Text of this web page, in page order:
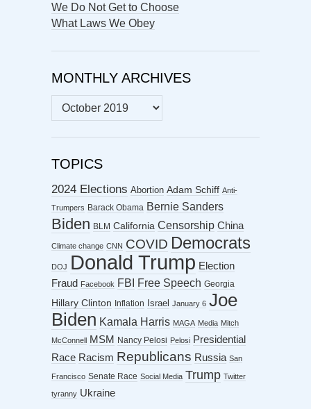
We Do Not Get to Choose
What Laws We Obey
MONTHLY ARCHIVES
MONTHLY
ARCHIVES
TOPICS
2024 Elections Abortion Adam Schiff Anti-
Trumpers Barack Obama Bernie Sanders
Biden BLM California Censorship China
Climate change CNN COVID Democrats
DOJ Donald Trump Election
Fraud Facebook FBI Free Speech Georgia
Hillary Clinton Inflation Israel January 6 Joe
Biden Kamala Harris MAGA Media Mitch
McConnell MSM Nancy Pelosi Pelosi Presidential
Race Racism Republicans Russia San
Francisco Senate Race Social Media Trump Twitter
tyranny Ukraine